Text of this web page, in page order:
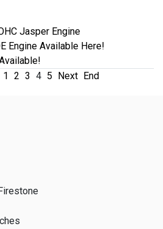
Jasper Engine
Engine Available Here!
1 2 3 4 5 Next End